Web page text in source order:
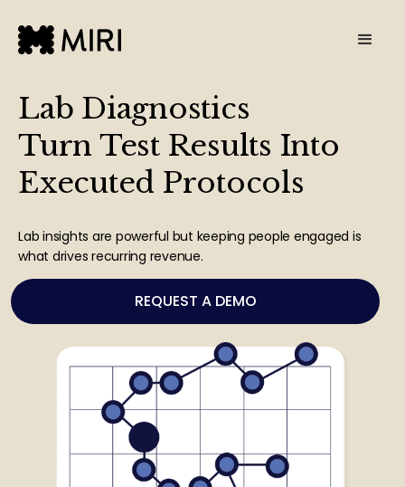
Lab Diagnostics
Turn Test Results Into
Executed Protocols
Lab insights are powerful but keeping people engaged is
what drives recurring revenue.
REQUEST A DEMO